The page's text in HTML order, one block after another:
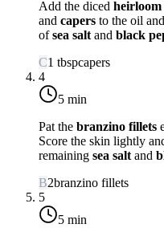
Add the diced heirloom
and capers to the oil
ofsea salt and black
C1 tbspcapers
4
5 min
Pat the branzino fillets
Score the skin lightly
remaining sea salt and
B2branzino fillets
5
5 min